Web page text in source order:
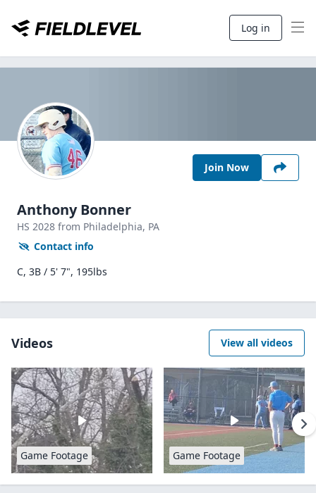
Log in
Join Now
Anthony Bonner
HS 2028 from Philadelphia, PA
Contact info
C, 3B / 5' 7", 195lbs
Videos View all videos
Game Footage Game Footage